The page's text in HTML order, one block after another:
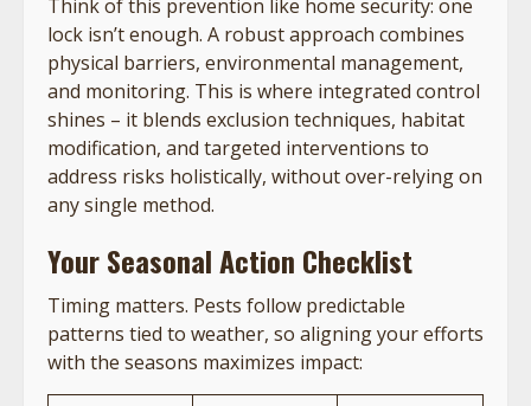
Think of this prevention like home security: one
lock isn’t enough. A robust approach combines
physical barriers, environmental management,
and monitoring. This is where integrated control
shines – it blends exclusion techniques, habitat
modification, and targeted interventions to
address risks holistically, without over-relying on
any single method.
Your Seasonal Action Checklist
Timing matters. Pests follow predictable
patterns tied to weather, so aligning your efforts
with the seasons maximizes impact: